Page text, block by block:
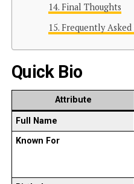
Final Thoughts
Frequently Asked
Quick Bio
Attribute
Full Name
Known For